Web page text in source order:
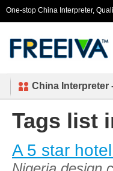
One-stop China Interpreter,
China Interpreter
Tags list
A 5 star